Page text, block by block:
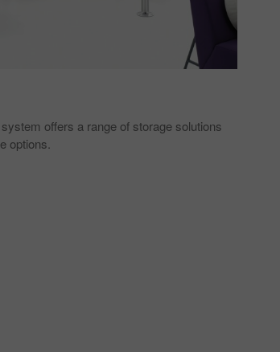
offers a range of storage solutions
options.